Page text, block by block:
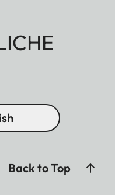
Back to Top